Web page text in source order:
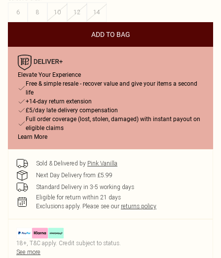
6
8 10 12 14
ADD TO BAG
Elevate Your Experience
Free & simple resale - recover value and give your items a second
life
+14-day return extension
£5/day late delivery compensation
Full order coverage (lost, stolen, damaged) with instant payout on
eligible claims
Learn More
Sold & Delivered by Pink Vanilla
Next Day Delivery from £5.99
Standard Delivery in 3-5 working days
Eligible for return within 21 days
Exclusions apply. Please see our returns policy
18+, T&C apply. Credit subject to status.
See more